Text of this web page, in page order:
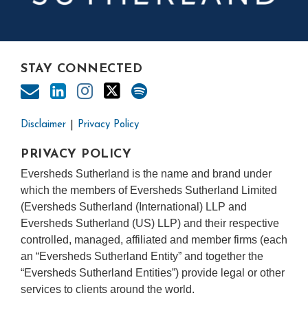
STAY CONNECTED
Disclaimer Privacy Policy
PRIVACY POLICY
Eversheds Sutherland is the name and brand under
which the members of Eversheds Sutherland Limited
(Eversheds Sutherland (International) LLP and
Eversheds Sutherland (US) LLP) and their respective
controlled, managed, affiliated and member firms (each
an “Eversheds Sutherland Entity” and together the
“Eversheds Sutherland Entities”) provide legal or other
services to clients around the world.